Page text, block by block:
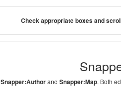
Check appropriate boxes and
Snapper:Authorand Snapper:Map. Both